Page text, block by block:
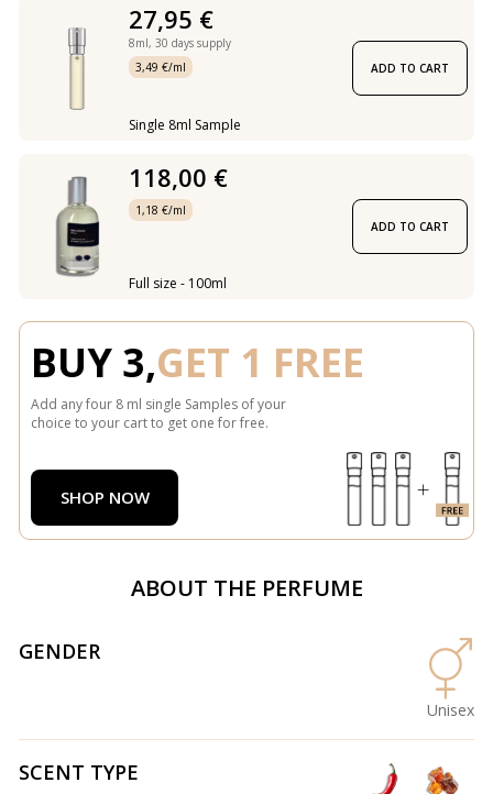
27,95 €
8ml, 30 days supply
3,49 €/ml
Single 8ml Sample
ADD TO CART
118,00 €
1,18 €/ml
Full size - 100ml
ADD TO CART
BUY 3,GET 1 FREE
Add any four 8 ml single Samples of your
choice to your cart to get one for free.
SHOP NOW
ABOUT THE PERFUME
GENDER
Unisex
SCENT TYPE